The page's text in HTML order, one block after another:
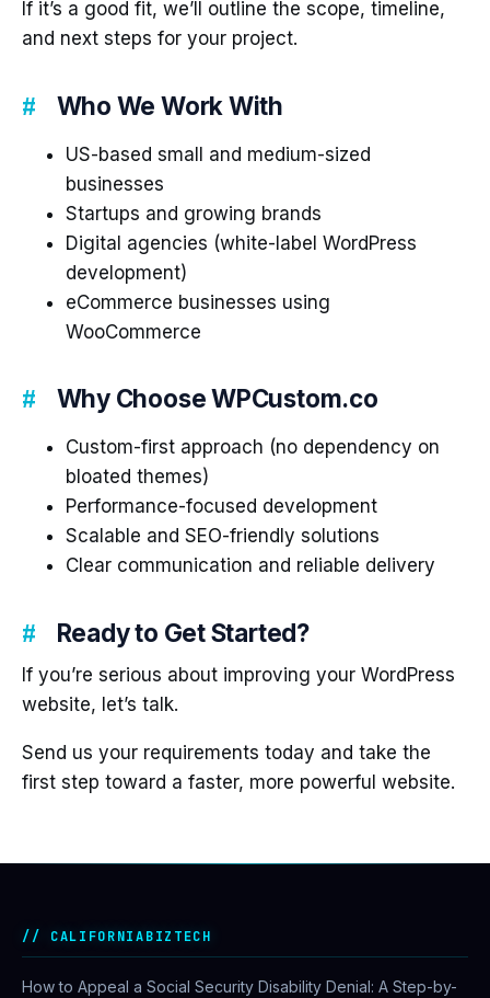
If it’s a good fit, we’ll outline the scope, timeline,
and next steps for your project.
Who We Work With
US-based small and medium-sized
businesses
Startups and growing brands
Digital agencies (white-label WordPress
development)
eCommerce businesses using
WooCommerce
Why Choose WPCustom.co
Custom-first approach (no dependency on
bloated themes)
Performance-focused development
Scalable and SEO-friendly solutions
Clear communication and reliable delivery
Ready to Get Started?
If you’re serious about improving your WordPress
website, let’s talk.
Send us your requirements today and take the
first step toward a faster, more powerful website.
CALIFORNIABIZTECH
How to Appeal a Social Security Disability Denial: A Step-by-